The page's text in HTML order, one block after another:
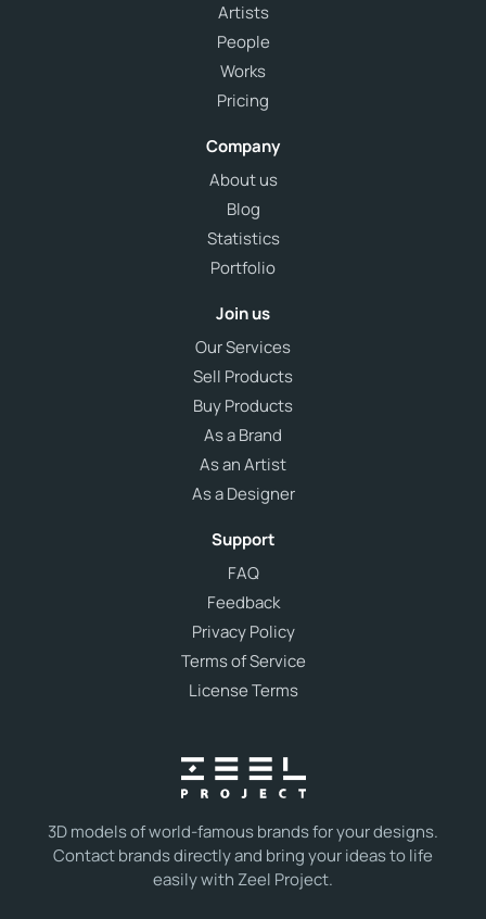
3D models of world-famous brands for your designs.
Contact brands directly and bring your ideas to life
easily with Zeel Project.
Artists
People
Works
Pricing
Company
About us
Blog
Statistics
Portfolio
Join us
Our Services
Sell Products
Buy Products
As a Brand
As an Artist
As a Designer
Support
FAQ
Feedback
Privacy Policy
Terms of Service
License Terms